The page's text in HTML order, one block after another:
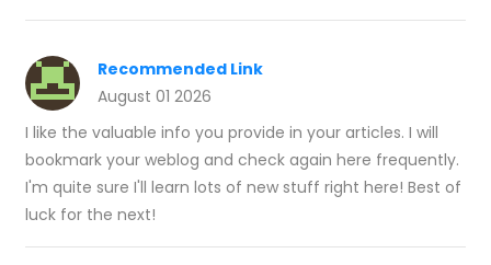
Recommended Link
August 01 2026
I like the valuable info you provide in your articles. I will
bookmark your weblog and check again here frequently.
I'm quite sure I'll learn lots of new stuff right here! Best of
luck for the next!